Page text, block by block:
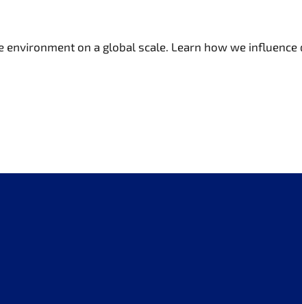
on a global scale. Learn how we